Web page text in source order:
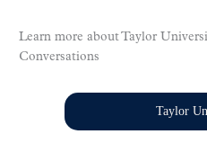
Learn more about Taylor
Conversations
Taylor